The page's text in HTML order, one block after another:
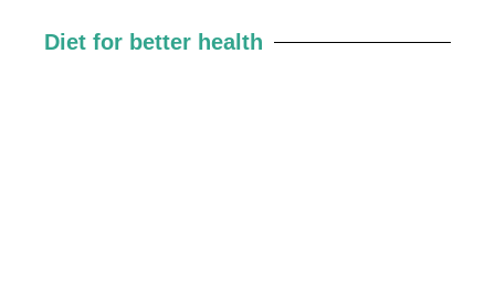
Diet for better health